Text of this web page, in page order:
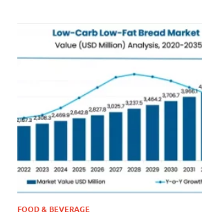
FOOD & BEVERAGE